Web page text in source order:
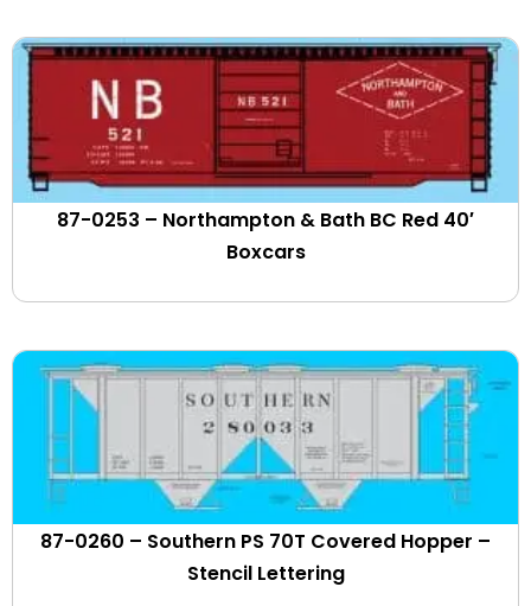
Flint Hill Resources
Florida & Gulf Coast
Florida Central
fonda Johnstown & Gloversville
Fort Worth & Western
Fraser Paper
FURX Leasing
GATX Leasing
GEC Alstom
General American
Genesee & Wyoming Corp.
Georgia Central
Georgia Road
87-0253 – Northampton & Bath BC Red 40′
Boxcars
87-0260 – Southern PS 70T Covered Hopper –
Stencil Lettering